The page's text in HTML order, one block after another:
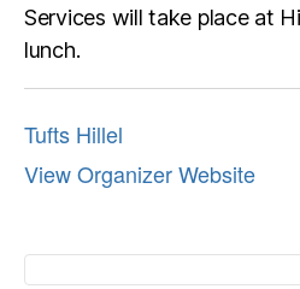
Services will take place at
lunch.
Tufts Hillel
View Organizer Website